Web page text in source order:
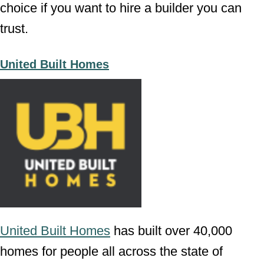
choice if you want to hire a builder you can
trust.
United Built Homes
United Built Homes has built over 40,000
homes for people all across the state of